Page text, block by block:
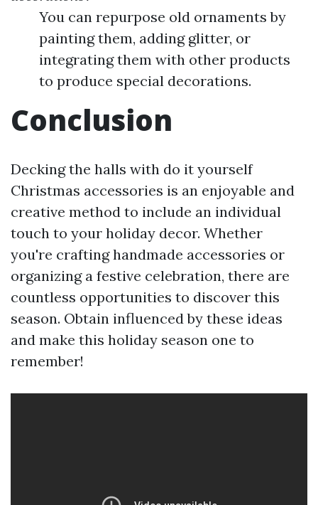
You can repurpose old ornaments by
painting them, adding glitter, or
integrating them with other products
to produce special decorations.
Conclusion
Decking the halls with do it yourself
Christmas accessories is an enjoyable and
creative method to include an individual
touch to your holiday decor. Whether
you're crafting handmade accessories or
organizing a festive celebration, there are
countless opportunities to discover this
season. Obtain influenced by these ideas
and make this holiday season one to
remember!